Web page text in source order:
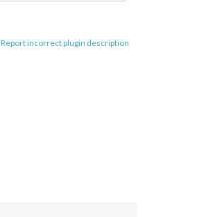
Report incorrect plugin description